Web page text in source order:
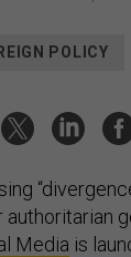
POLICY
authoritarian
Media is